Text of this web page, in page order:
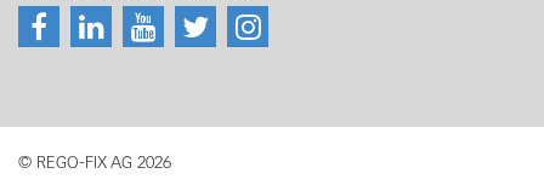
© REGO-FIX AG 2026